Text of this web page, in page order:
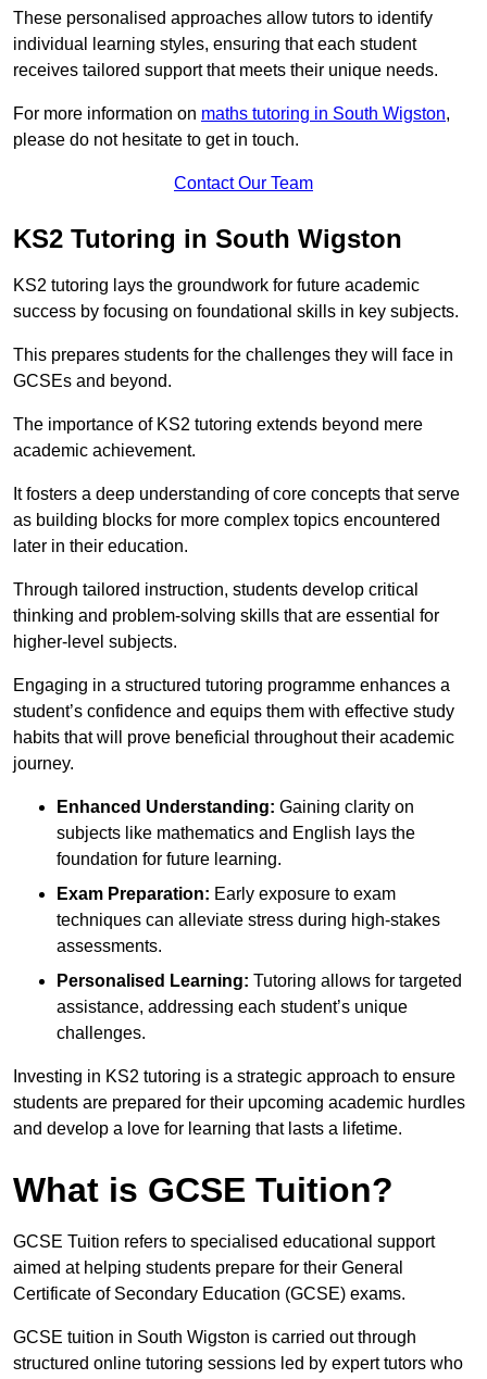
These personalised approaches allow tutors to identify
individual learning styles, ensuring that each student
receives tailored support that meets their unique needs.
For more information on maths tutoring in South Wigston,
please do not hesitate to get in touch.
Contact Our Team
KS2 Tutoring in South Wigston
KS2 tutoring lays the groundwork for future academic
success by focusing on foundational skills in key subjects.
This prepares students for the challenges they will face in
GCSEs and beyond.
The importance of KS2 tutoring extends beyond mere
academic achievement.
It fosters a deep understanding of core concepts that serve
as building blocks for more complex topics encountered
later in their education.
Through tailored instruction, students develop critical
thinking and problem-solving skills that are essential for
higher-level subjects.
Engaging in a structured tutoring programme enhances a
student’s confidence and equips them with effective study
habits that will prove beneficial throughout their academic
journey.
Enhanced Understanding: Gaining clarity on
subjects like mathematics and English lays the
foundation for future learning.
Exam Preparation: Early exposure to exam
techniques can alleviate stress during high-stakes
assessments.
Personalised Learning: Tutoring allows for targeted
assistance, addressing each student’s unique
challenges.
Investing in KS2 tutoring is a strategic approach to ensure
students are prepared for their upcoming academic hurdles
and develop a love for learning that lasts a lifetime.
What is GCSE Tuition?
GCSE Tuition refers to specialised educational support
aimed at helping students prepare for their General
Certificate of Secondary Education (GCSE) exams.
GCSE tuition in South Wigston is carried out through
structured online tutoring sessions led by expert tutors who